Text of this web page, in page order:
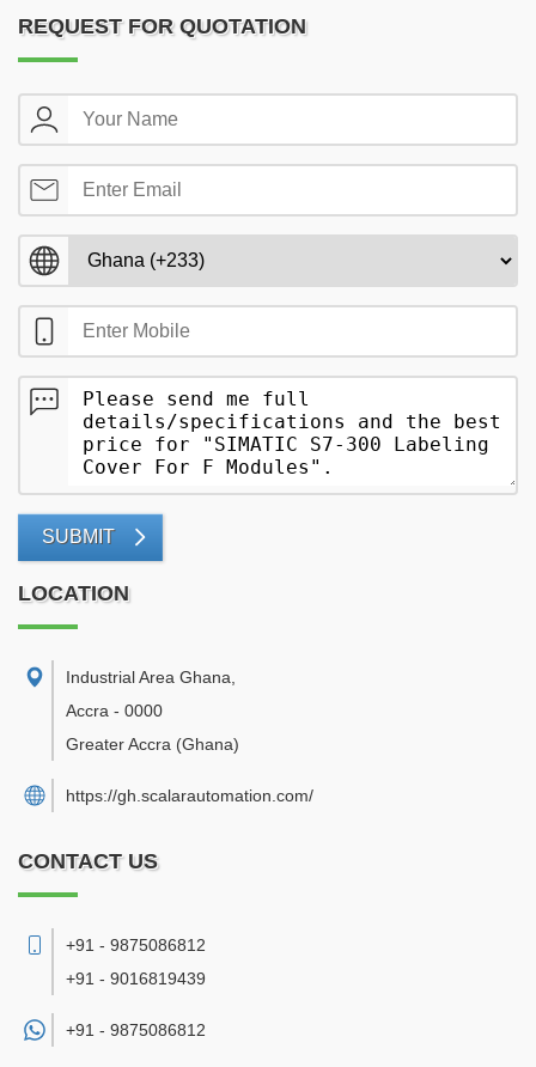
REQUEST FOR QUOTATION
SUBMIT
LOCATION
Industrial Area Ghana
Accra - 0000
Greater Accra (Ghana)
https://gh.scalarautomation.com/
CONTACT US
+91 - 9875086812
+91 - 9016819439
+91 - 9875086812